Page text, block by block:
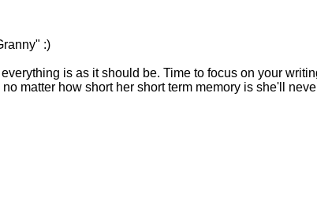
:)
is as it should be. Time to focus on your
matter how short her short term memory is she'll